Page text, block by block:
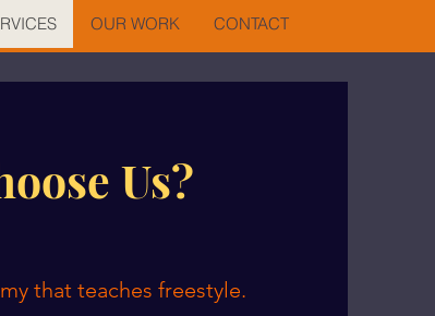
OUR WORK CONTACT
Us?
that teaches freestyle.